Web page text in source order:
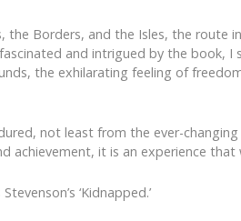
Borders, and the Isles, the route in
and intrigued by the book,
the exhilarating feeling of
not least from the ever-
it is an experience that
‘Kidnapped.’